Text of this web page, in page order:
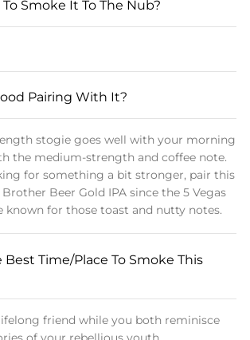
cigar that we were sad to see
Vegas Classic cigars at your
Smoke It To The Nub?
Pairing With It?
stogie goes well with your morning
the medium-strength and coffee note.
for something a bit stronger, pair this
Beer Gold IPA since the 5 Vegas
known for those toast and nutty notes.
Best Time/place To Smoke This
friend while you both reminisce